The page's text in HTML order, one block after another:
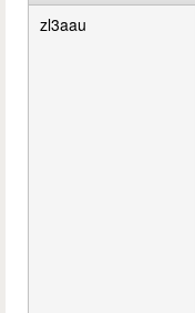
zl3aau